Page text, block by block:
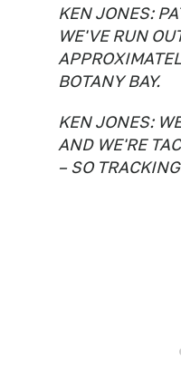
KEN JONES:
WE'VE RUN
BOTANY BAY.
KEN JONES:
AND WE'RE
– SO